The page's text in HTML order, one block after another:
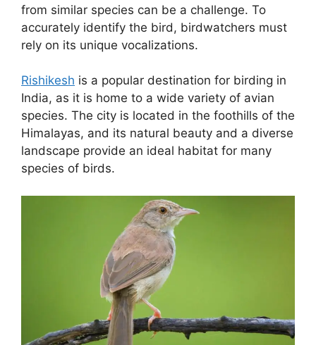
from similar species can be a challenge. To
accurately identify the bird, birdwatchers must
rely on its unique vocalizations.
Rishikesh is a popular destination for birding in
India, as it is home to a wide variety of avian
species. The city is located in the foothills of the
Himalayas, and its natural beauty and a diverse
landscape provide an ideal habitat for many
species of birds.